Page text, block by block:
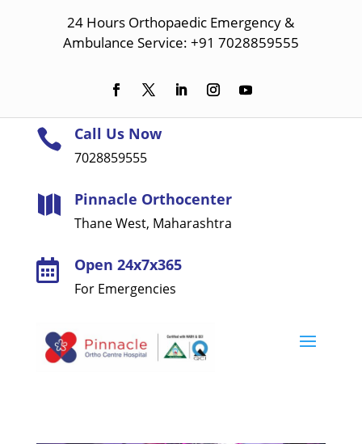
24 Hours Orthopaedic Emergency &
Ambulance Service: +91 7028859555
 Call Us Now
7028859555
 Pinnacle Orthocenter
Thane West, Maharashtra
 Open 24x7x365
For Emergencies